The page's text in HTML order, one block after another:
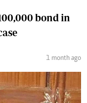
bond in
1 month ago